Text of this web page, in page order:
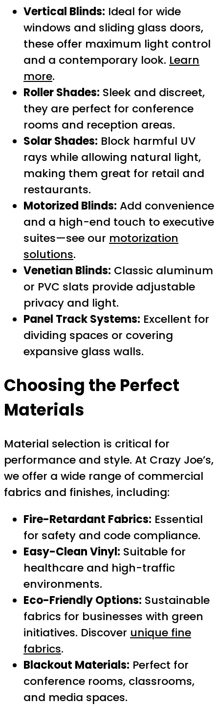
Vertical Blinds: Ideal for wide
windows and sliding glass doors,
these offer maximum light control
and a contemporary look. Learn
more.
Roller Shades: Sleek and discreet,
they are perfect for conference
rooms and reception areas.
Solar Shades: Block harmful UV
rays while allowing natural light,
making them great for retail and
restaurants.
Motorized Blinds: Add convenience
and a high-end touch to executive
suites—see our motorization
solutions.
Venetian Blinds: Classic aluminum
or PVC slats provide adjustable
privacy and light.
Panel Track Systems: Excellent for
dividing spaces or covering
expansive glass walls.
Choosing the Perfect
Materials
Material selection is critical for
performance and style. At Crazy Joe’s,
we offer a wide range of commercial
fabrics and finishes, including:
Fire-Retardant Fabrics: Essential
for safety and code compliance.
Easy-Clean Vinyl: Suitable for
healthcare and high-traffic
environments.
Eco-Friendly Options: Sustainable
fabrics for businesses with green
initiatives. Discover unique fine
fabrics.
Blackout Materials: Perfect for
conference rooms, classrooms,
and media spaces.